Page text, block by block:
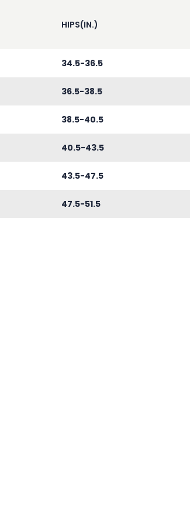
HIPS(IN.)
34.5-36.5
36.5-38.5
38.5-40.5
40.5-43.5
43.5-47.5
47.5-51.5